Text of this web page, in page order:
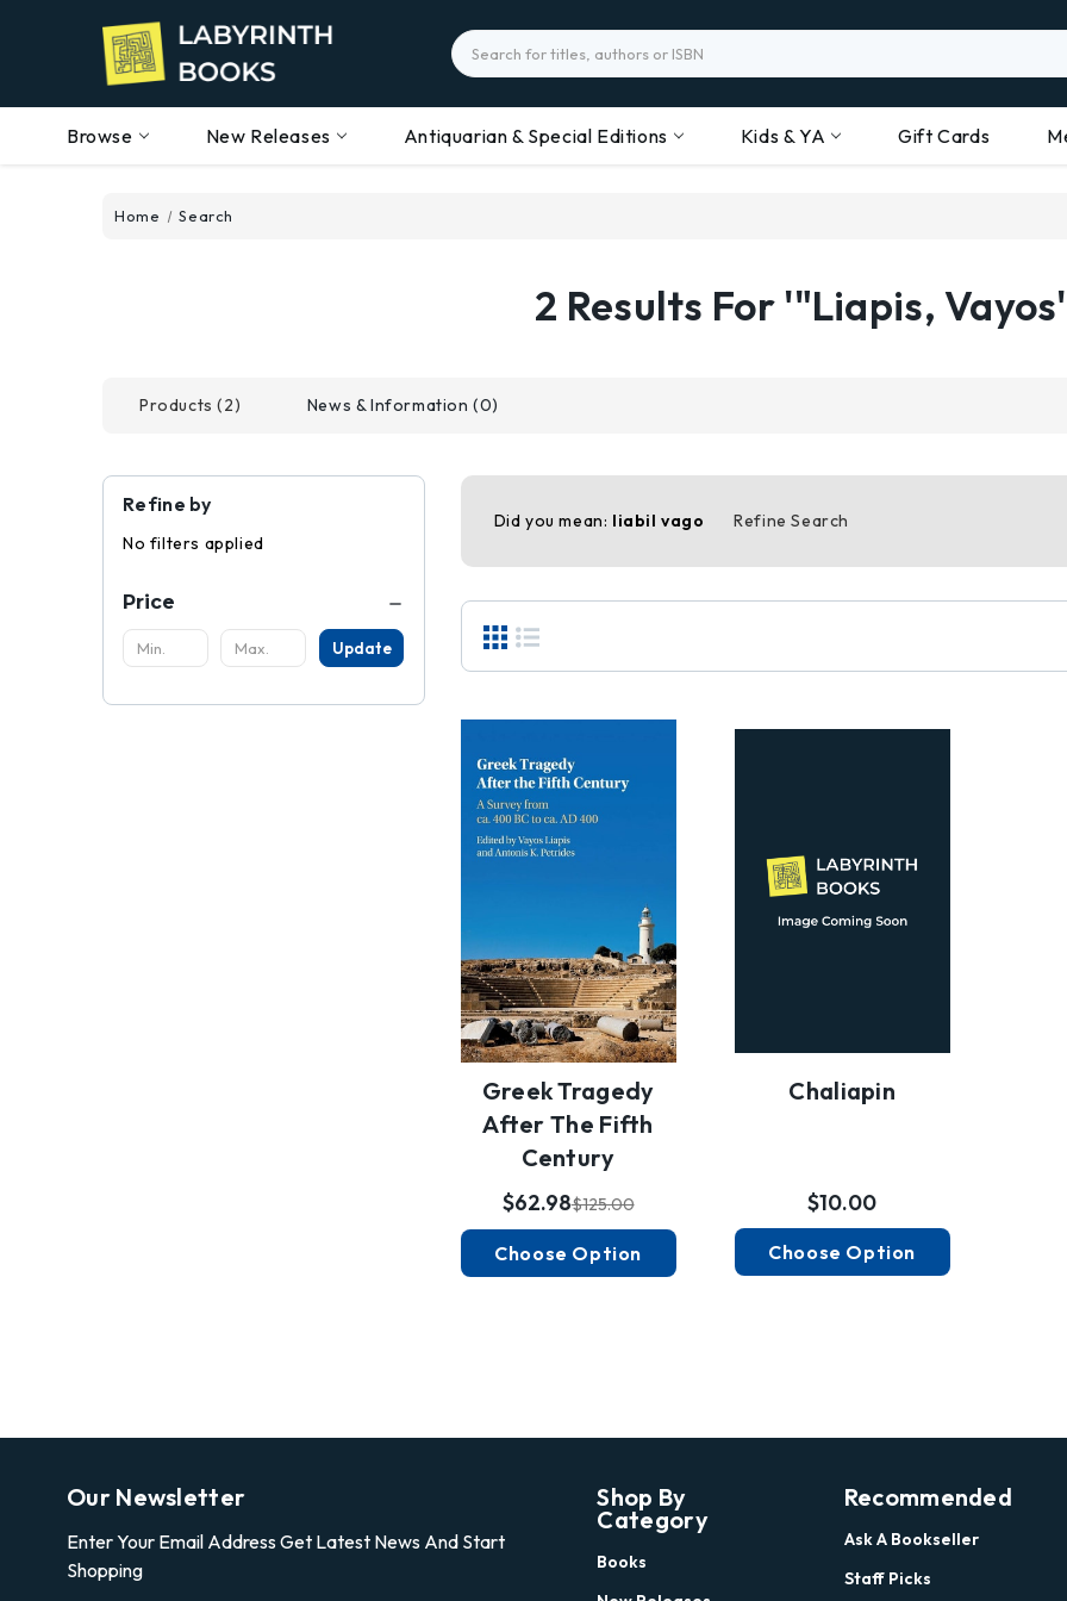
Search
Browse New Releases Antiquarian & Special Editions Kids & YA Gift Cards
Home Search
2 Results For '"Liapis, Vayos'
Products (2) News & Information (0)
Refine by
No filters applied
Price
Update
Did you mean: liabil vago Refine Search
Greek Tragedy
After The Fifth
Century
$125.00
$62.98
Choose Option
Chaliapin
$10.00
Choose Option
Our Newsletter
Enter Your Email Address Get Latest News And Start
Shopping
Shop By
Category
Books
Recommended
Ask A Bookseller
Staff Picks